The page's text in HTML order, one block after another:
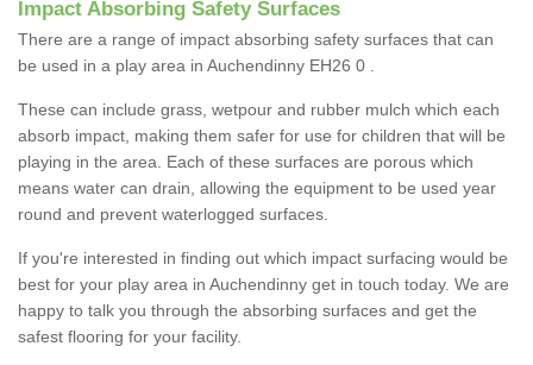
Impact Absorbing Safety Surfaces
There are a range of impact absorbing safety surfaces that can
be used in a play area in Auchendinny EH26 0 .
These can include grass, wetpour and rubber mulch which each
absorb impact, making them safer for use for children that will be
playing in the area. Each of these surfaces are porous which
means water can drain, allowing the equipment to be used year
round and prevent waterlogged surfaces.
If you're interested in finding out which impact surfacing would be
best for your play area in Auchendinny get in touch today. We are
happy to talk you through the absorbing surfaces and get the
safest flooring for your facility.